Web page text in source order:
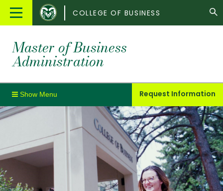
Main
Colorado
State
COLLEGE OF BUSINESS
Master of Business
Administration
Request Information